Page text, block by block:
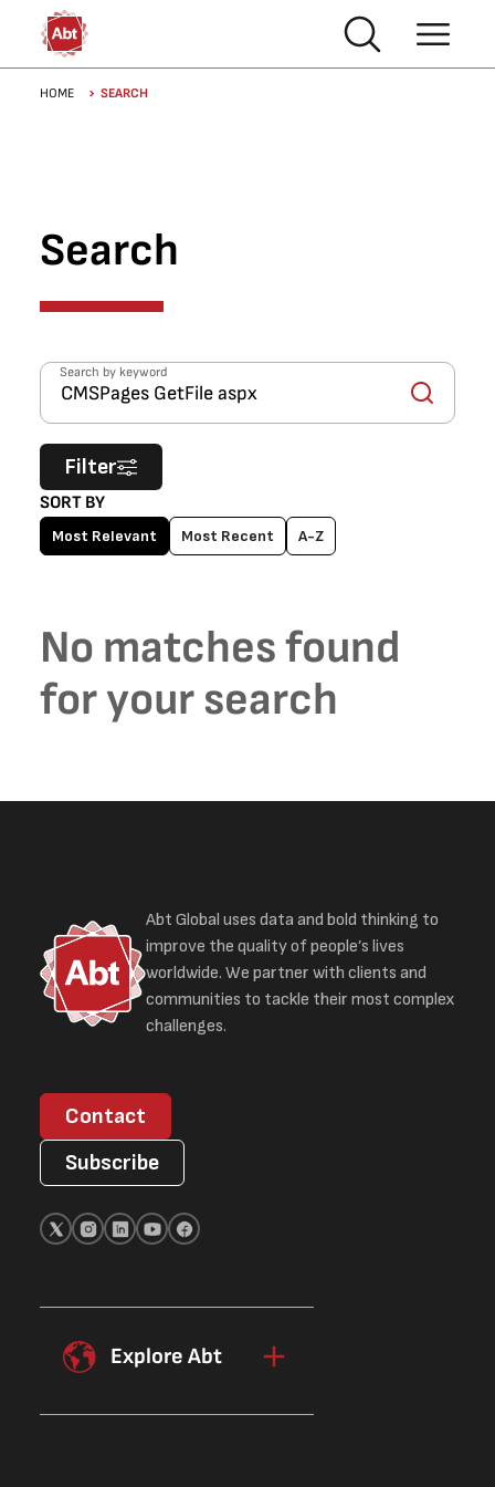
Skip to main content
Breadcrumb
HOME SEARCH
Search
Search by keyword
SORT BY
Most Relevant Most Recent A-Z
Filter
No matches found
for your search
Abt Global uses data and bold thinking to
improve the quality of people’s lives
worldwide. We partner with clients and
communities to tackle their most complex
challenges.
Contact
Subscribe
Explore Abt